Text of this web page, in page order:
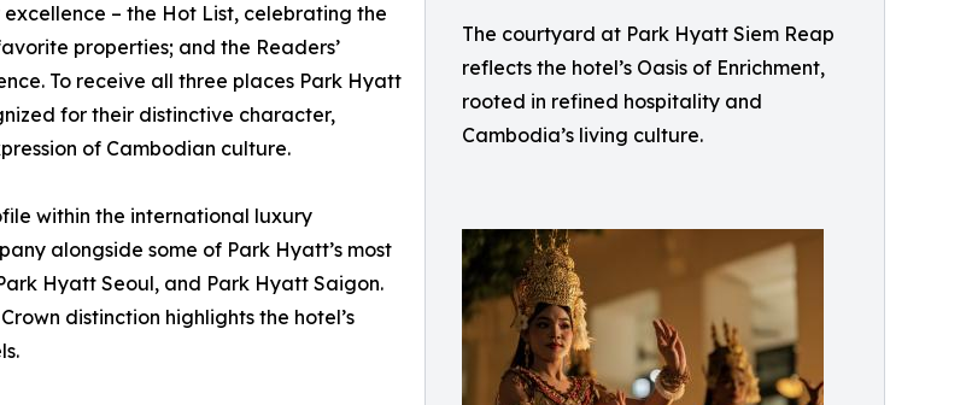
The courtyard at Park Hyatt Siem Reap
reflects the hotel’s Oasis of Enrichment,
rooted in refined hospitality and
Cambodia’s living culture.
– the Hot List, celebrating the
properties; and the Readers’
To receive all three places Park Hyatt
for their distinctive character,
of Cambodian culture.
within the international luxury
alongside some of Park Hyatt’s most
Hyatt Seoul, and Park Hyatt Saigon.
distinction highlights the hotel’s